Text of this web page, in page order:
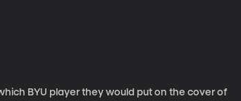
BYU player they would put on the cover of